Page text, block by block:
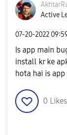
Active
‎07-20-2022
Is app main
install kr ke
hota hai is app
0 Likes